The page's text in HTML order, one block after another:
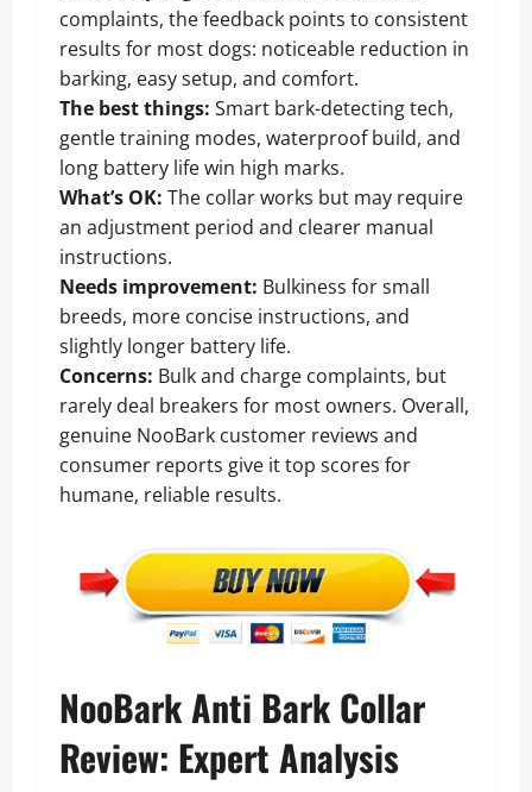
complaints, the feedback points to consistent
results for most dogs: noticeable reduction in
barking, easy setup, and comfort.
The best things: Smart bark-detecting tech,
gentle training modes, waterproof build, and
long battery life win high marks.
What’s OK: The collar works but may require
an adjustment period and clearer manual
instructions.
Needs improvement: Bulkiness for small
breeds, more concise instructions, and
slightly longer battery life.
Concerns: Bulk and charge complaints, but
rarely deal breakers for most owners. Overall,
genuine NooBark customer reviews and
consumer reports give it top scores for
humane, reliable results.
NooBark Anti Bark Collar
Review: Expert Analysis